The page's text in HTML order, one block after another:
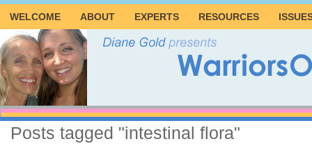
WELCOME ABOUT EXPERTS RESOURCES
Posts tagged "intestinal flora"